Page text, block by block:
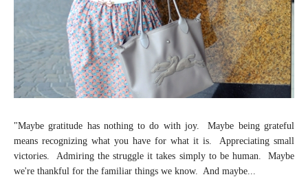
"Maybe gratitude has nothing to do with joy. Maybe being grateful
means recognizing what you have for what it is. Appreciating small
victories. Admiring the struggle it takes simply to be human. Maybe
we're thankful for the familiar things we know. And maybe...